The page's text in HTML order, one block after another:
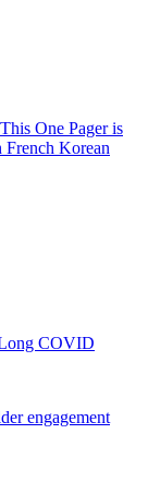
One Pager is
French Korean
COVID
engagement